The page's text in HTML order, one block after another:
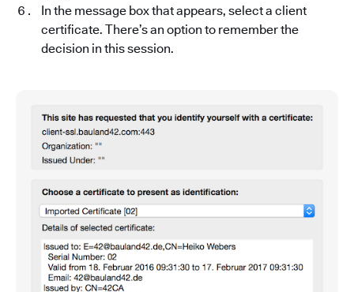
In the message box that appears, select a client
certificate. There’s an option to remember the
decision in this session.